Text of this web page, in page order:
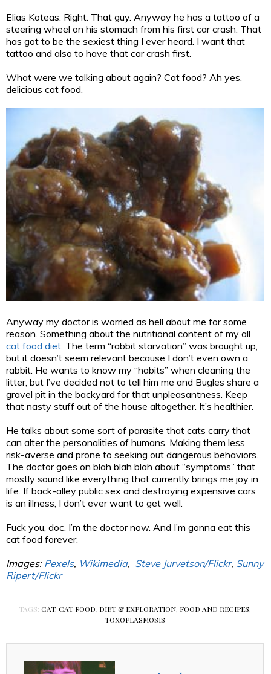
Elias Koteas. Right. That guy. Anyway he has a tattoo of a
steering wheel on his stomach from his first car crash. That
has got to be the sexiest thing I ever heard. I want that
tattoo and also to have that car crash first.
What were we talking about again? Cat food? Ah yes,
delicious cat food.
Anyway my doctor is worried as hell about me for some
reason. Something about the nutritional content of my all
cat food diet . The term “rabbit starvation” was brought up,
but it doesn’t seem relevant because I don’t even own a
rabbit. He wants to know my “habits” when cleaning the
litter, but I’ve decided not to tell him me and Bugles share a
gravel pit in the backyard for that unpleasantness. Keep
that nasty stuff out of the house altogether. It’s healthier.
He talks about some sort of parasite that cats carry that
can alter the personalities of humans. Making them less
risk-averse and prone to seeking out dangerous behaviors.
The doctor goes on blah blah blah about “symptoms” that
mostly sound like everything that currently brings me joy in
life. If back-alley public sex and destroying expensive cars
is an illness, I don’t ever want to get well.
Fuck you, doc. I’m the doctor now. And I’m gonna eat this
cat food forever.
Images: Pexels, Wikimedia, Steve Jurvetson/Flickr, Sunny
Ripert/Flickr
TAGS: CAT, CAT FOOD DIET & EXPLORATION, FOOD AND RECIPES
TOXOPLASMOSIS